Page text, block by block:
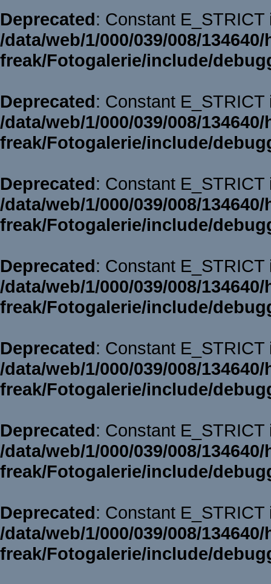
Deprecated: Constant
/data/web/1/000/039/008/
freak/Fotogalerie/include/
Deprecated: Constant
/data/web/1/000/039/008/
freak/Fotogalerie/include/
Deprecated: Constant
/data/web/1/000/039/008/
freak/Fotogalerie/include/
Deprecated: Constant
/data/web/1/000/039/008/
freak/Fotogalerie/include/
Deprecated: Constant
/data/web/1/000/039/008/
freak/Fotogalerie/include/
Deprecated: Constant
/data/web/1/000/039/008/
freak/Fotogalerie/include/
Deprecated: Constant
/data/web/1/000/039/008/
freak/Fotogalerie/include/